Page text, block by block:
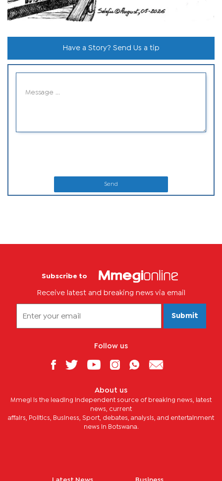
Have a Story? Send Us a tip
Send
Subscribe to
Receive latest and breaking news via email
Submit
Follow us
About us
Mmegi is the leading independent source of breaking news, latest
news, current
affairs, Politics, Business, Sport, debates, analysis, and entertainment
news in Botswana.